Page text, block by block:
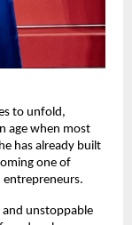
to unfold,
age when most
has already built
one of
entrepreneurs.
and unstoppable